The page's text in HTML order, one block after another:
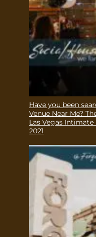
Have you been
Venue Near Me?
Las Vegas
2021